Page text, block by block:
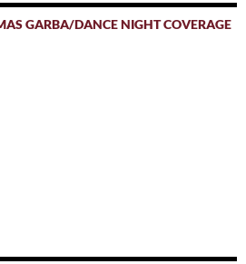
GARBA/DANCE NIGHT COVERAGE